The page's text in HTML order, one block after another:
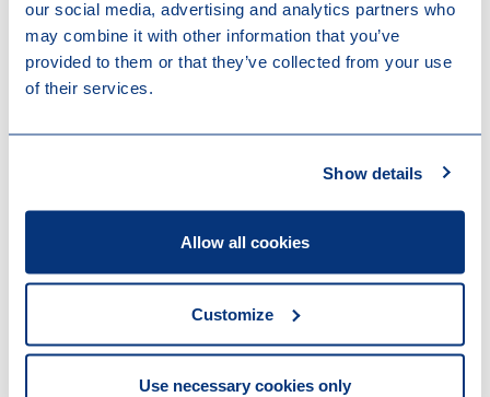
our social media, advertising and analytics partners who
may combine it with other information that you’ve
provided to them or that they’ve collected from your use
of their services.
Show details
Allow all cookies
Customize
Use necessary cookies only
The commentary to the bill further recalls that the
general anti-abuse rule remains applicable to share
class redemptions where such redemption has as
tax in artificial situations.
redemption that occurs as from the publication of the
adopted bill of law.
Possibility to waive total or partial exemption of
certain shareholdings
Luxembourg tax law currently provides for a 50%
dividend exemption regime for dividends and a full